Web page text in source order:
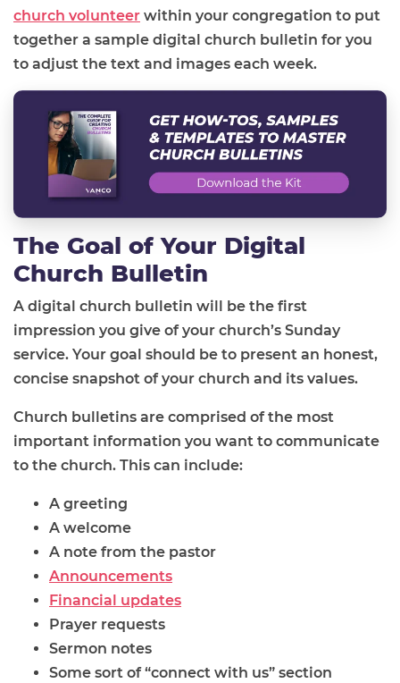
church volunteer within your congregation to put
together a sample digital church bulletin for you
to adjust the text and images each week.
The Goal of Your Digital
Church Bulletin
A digital church bulletin will be the first
impression you give of your church’s Sunday
service. Your goal should be to present an honest,
concise snapshot of your church and its values.
Church bulletins are comprised of the most
important information you want to communicate
to the church. This can include:
A greeting
A welcome
A note from the pastor
Announcements
Financial updates
Prayer requests
Sermon notes
Some sort of “connect with us” section